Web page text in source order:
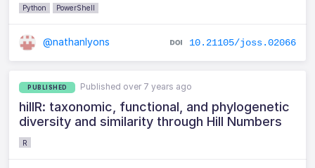
Python PowerShell
@nathanlyons 10.21105/joss.02066
PUBLISHED Published over 7 years ago
hillR: taxonomic, functional, and phylogenetic
diversity and similarity through Hill Numbers
R